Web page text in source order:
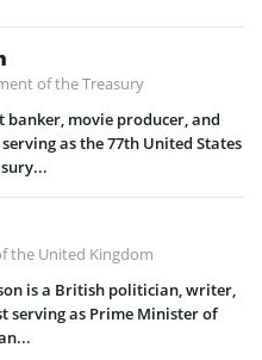
of the Treasury
banker, movie producer, and
as the 77th United States
the United Kingdom
is a British politician, writer,
serving as Prime Minister of